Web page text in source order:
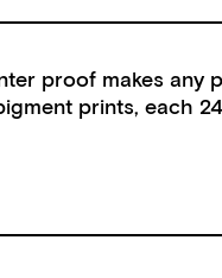
proof makes any
prints, each